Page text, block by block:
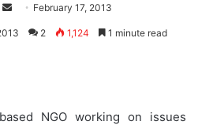
Send
an
February 17, 2013
2 1,124 1 minute read
NGO working on issues